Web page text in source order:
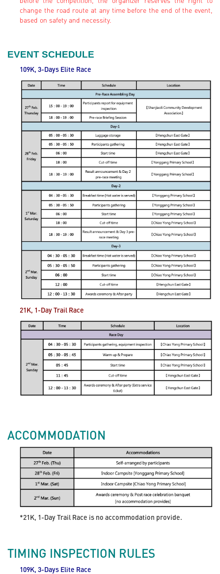
change the road route at any time before the end of the event,
based on safety and necessity.
EVENT SCHEDULE
109K, 3-Days Elite Race
21K, 1-Day Trail Race
ACCOMMODATION
*21K, 1-Day Trail Race is no accommodation provide.
TIMING INSPECTION RULES
109K, 3-Days Elite Race